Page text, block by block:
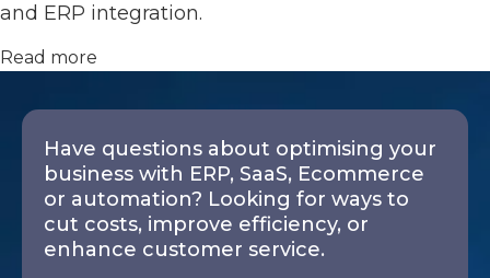
and ERP integration.
Read more
Have questions about optimising your
business with ERP, SaaS, Ecommerce
or automation? Looking for ways to
cut costs, improve efficiency, or
enhance customer service.